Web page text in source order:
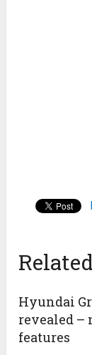
Hyundai
revealed –
features